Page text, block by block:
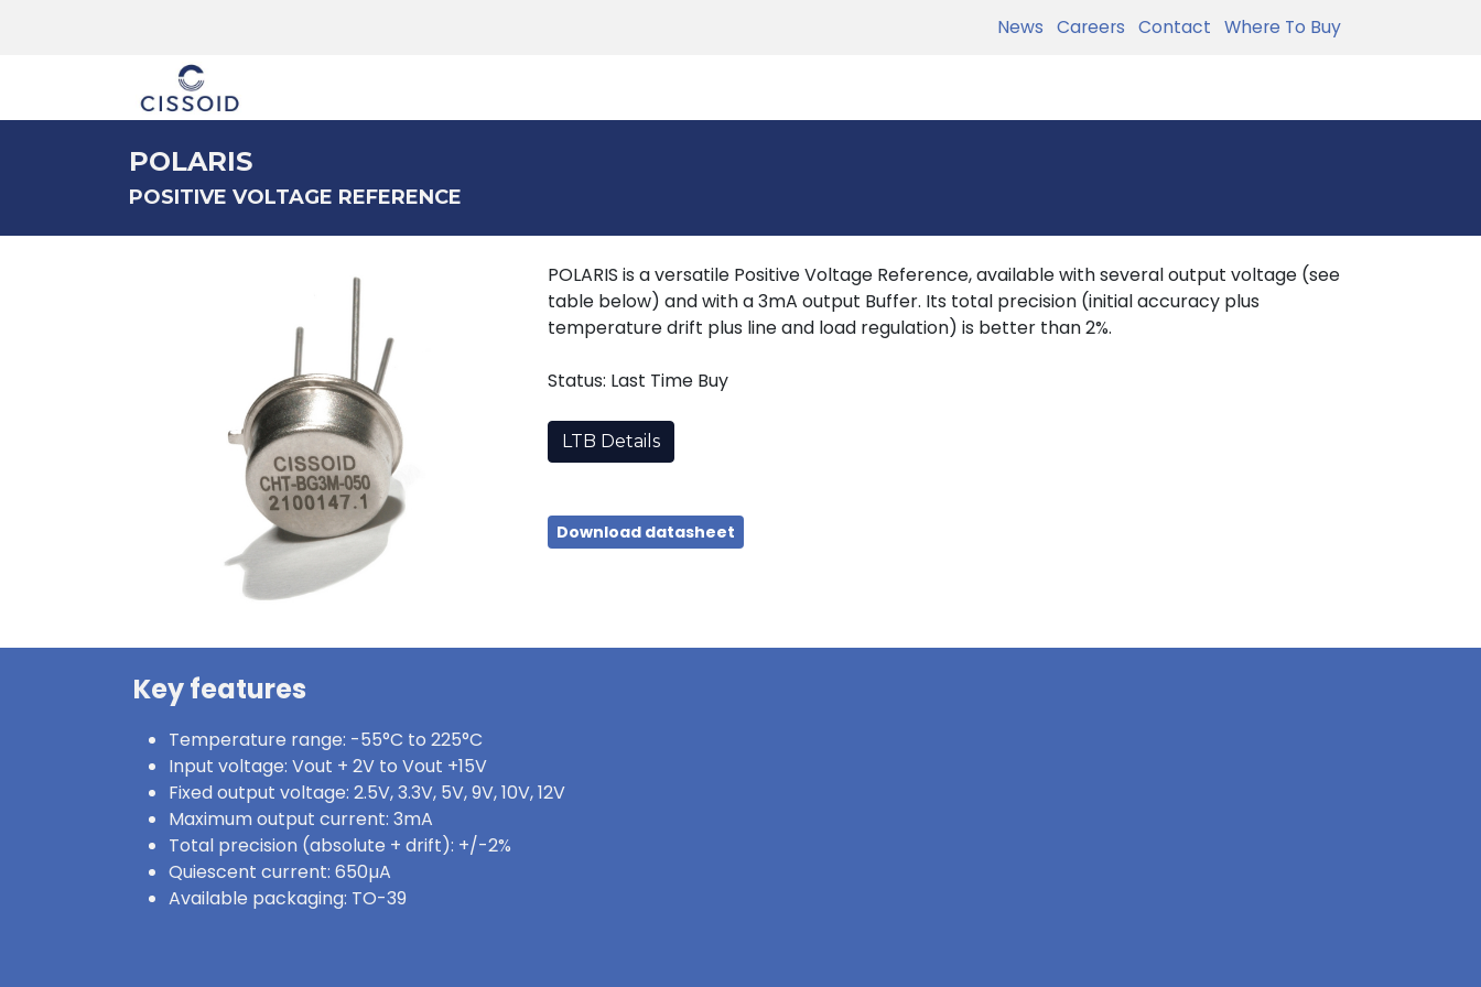
News Careers Contact Where To Buy
POLARIS
POSITIVE VOLTAGE REFERENCE
POLARIS is a versatile Positive Voltage Reference, available with several output voltage (see
table below) and with a 3mA output Buffer. Its total precision (initial accuracy plus
temperature drift plus line and load regulation) is better than 2%.
Status: Last Time Buy
LTB Details
Download datasheet
Key features
Temperature range: -55°C to 225°C
Input voltage: Vout + 2V to Vout +15V
Fixed output voltage: 2.5V, 3.3V, 5V, 9V, 10V, 12V
Maximum output current: 3mA
Total precision (absolute + drift): +/-2%
Quiescent current: 650µA
Available packaging: TO-39